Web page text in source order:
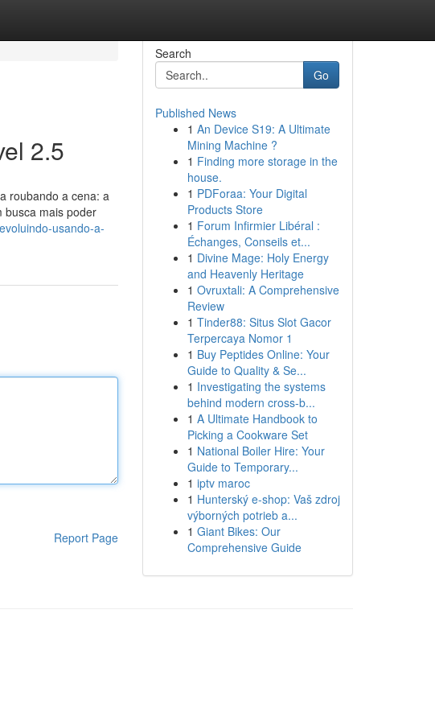
2.5
roubando a cena: a
busca mais poder
usando-a-
Report Page
Search
Go
Published News
1 An Device S19: A Ultimate
Mining Machine ?
1 Finding more storage in the
house.
1 PDForaa: Your Digital
Products Store
1 Forum Infirmier Libéral :
Échanges, Conseils et...
1 Divine Mage: Holy Energy
and Heavenly Heritage
1 Ovruxtali: A Comprehensive
Review
1 Tinder88: Situs Slot Gacor
Terpercaya Nomor 1
1 Buy Peptides Online: Your
Guide to Quality & Se...
1 Investigating the systems
behind modern cross-b...
1 A Ultimate Handbook to
Picking a Cookware Set
1 National Boiler Hire: Your
Guide to Temporary...
1 iptv maroc
1 Hunterský e-shop: Vaš zdroj
výborných potrieb a...
1 Giant Bikes: Our
Comprehensive Guide